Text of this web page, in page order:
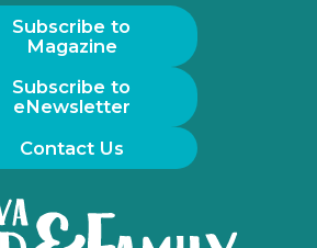
Subscribe to
Magazine
Subscribe to
eNewsletter
Contact Us
Iowa
Food